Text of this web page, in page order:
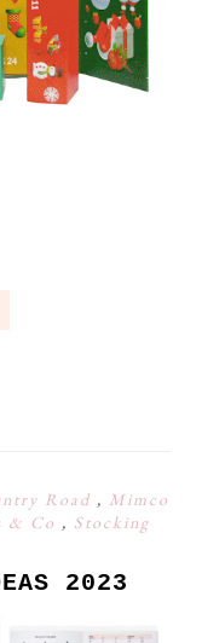
Road , Mimco
& Co , Stocking
2023